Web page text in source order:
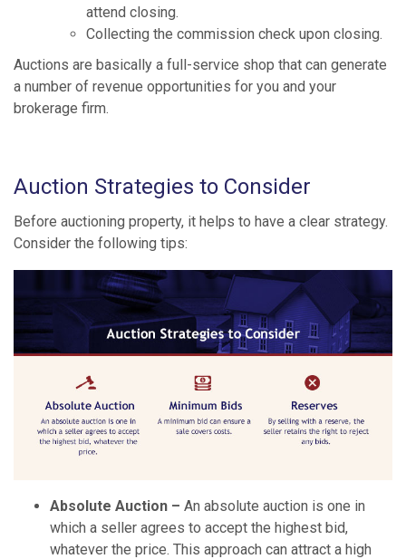
attend closing.
Collecting the commission check upon closing.
Auctions are basically a full-service shop that can generate
a number of revenue opportunities for you and your
brokerage firm.
Auction Strategies to Consider
Before auctioning property, it helps to have a clear strategy.
Consider the following tips:
Absolute Auction – An absolute auction is one in
which a seller agrees to accept the highest bid,
whatever the price. This approach can attract a high